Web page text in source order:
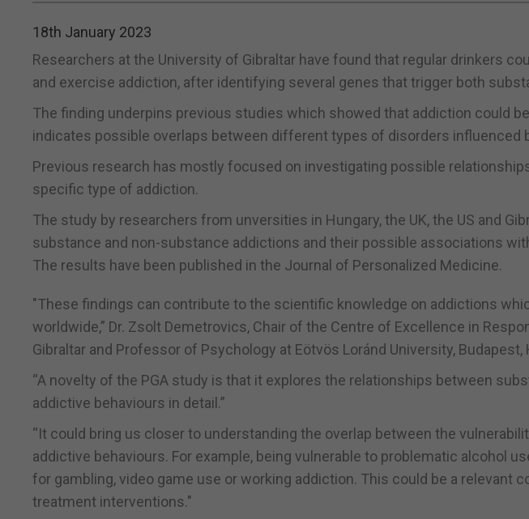
18th January 2023
Researchers at the University of Gibraltar have found that regular drinkers
and exercise addiction, after identifying several genes that trigger both
The finding underpins previous studies which showed that addiction could
indicates possible overlaps between different types of disorders influenced
Previous research has mostly focused on investigating possible
specific type of addiction.
The study by researchers from unversities in Hungary, the UK, the US and
substance and non-substance addictions and their possible associations
The results have been published in the Journal of Personalized Medicine.
"These findings can contribute to the scientific knowledge on addictions
worldwide,” Dr. Zsolt Demetrovics, Chair of the Centre of Excellence in
Gibraltar and Professor of Psychology at Eötvös Loránd University, Budapest,
“A novelty of the PGA study is that it explores the relationships between
addictive behaviours in detail.”
“It could bring us closer to understanding the overlap between the
addictive behaviours. For example, being vulnerable to problematic alcohol
for gambling, video game use or working addiction. This could be a relevant
treatment interventions."